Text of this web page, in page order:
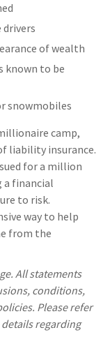
drivers
of wealth
known to be
snowmobiles
camp,
liability insurance.
for a million
a financial
to risk.
way to help
from the
All statements
conditions,
Please refer
regarding